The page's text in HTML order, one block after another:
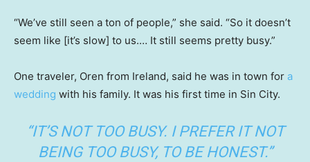
“We’ve still seen a ton of people,” she said. “So it doesn’t
seem like [it’s slow] to us.… It still seems pretty busy.”
One traveler, Oren from Ireland, said he was in town for a
wedding with his family. It was his first time in Sin City.
“IT’S NOT TOO BUSY. I PREFER IT NOT
BEING TOO BUSY, TO BE HONEST.”